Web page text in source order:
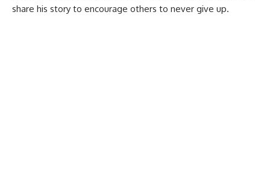
share his story to encourage others to never give up.